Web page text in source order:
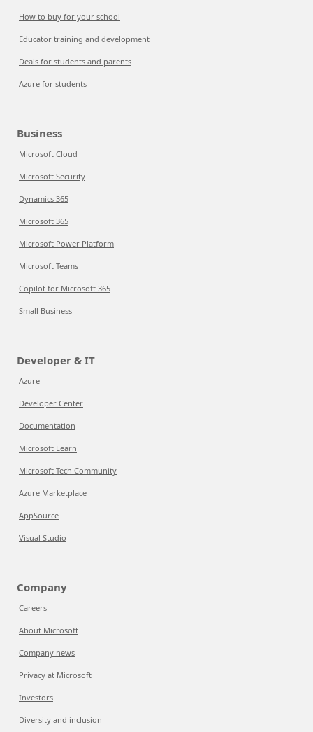
How to buy for your school
Educator training and development
Deals for students and parents
Azure for students
Business
Microsoft Cloud
Microsoft Security
Dynamics 365
Microsoft 365
Microsoft Power Platform
Microsoft Teams
Copilot for Microsoft 365
Small Business
Developer & IT
Azure
Developer Center
Documentation
Microsoft Learn
Microsoft Tech Community
Azure Marketplace
AppSource
Visual Studio
Company
Careers
About Microsoft
Company news
Privacy at Microsoft
Investors
Diversity and inclusion